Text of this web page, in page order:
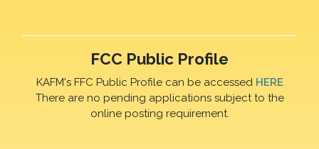
FCC Public Profile
KAFM's FFC Public Profile can be accessed HERE
There are no pending applications subject to the
online posting requirement.